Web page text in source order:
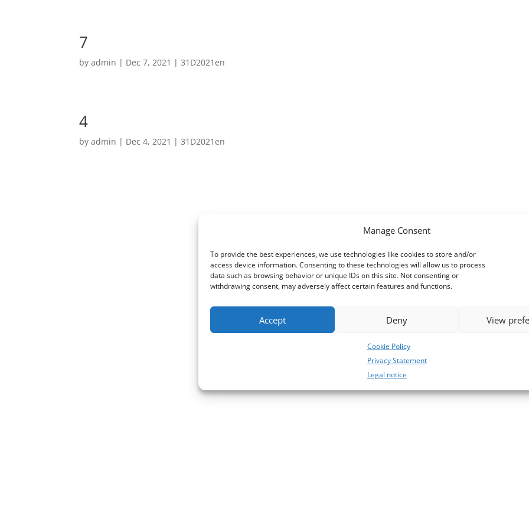
Manage Consent
To provide the best experiences, we use technologies like cookies to store and/or
access device information. Consenting to these technologies will allow us to process
data such as browsing behavior or unique IDs on this site. Not consenting or
withdrawing consent, may adversely affect certain features and functions.
Accept Deny View
Cookie Policy
Privacy Statement
Legal notice
7
byadmin | Dec 7, 2021 |31D2021en
4
byadmin | Dec 4, 2021 |31D2021en